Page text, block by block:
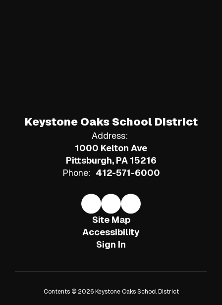
Keystone Oaks School District
Address:
1000 Kelton Ave
Pittsburgh, PA 15216
Phone: 412-571-6000
Site Map
Accessibility
Sign In
Contents © 2026 Keystone Oaks School District